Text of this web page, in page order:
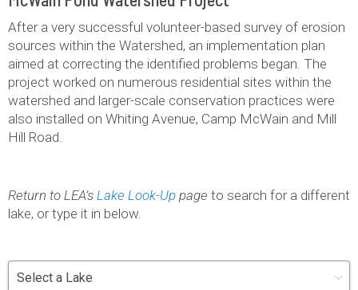
After a very successful volunteer-based survey of erosion
sources within the Watershed, an implementation plan
aimed at correcting the identified problems began. The
project worked on numerous residential sites within the
watershed and larger-scale conservation practices were
also installed on Whiting Avenue, Camp McWain and Mill
Hill Road.
Return to LEA’s Lake Look-Up page to search for a different
lake, or type it in below.